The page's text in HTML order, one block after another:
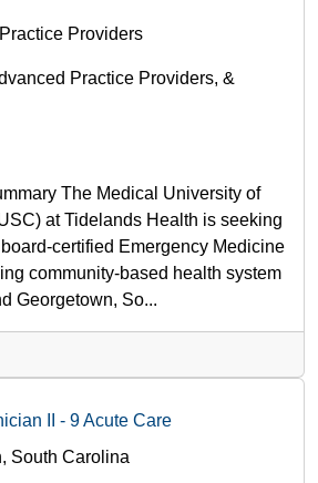
Providers
Practice Providers, &
The Medical University of
at Tidelands Health is seeking
certified Emergency Medicine
community-based health system
Georgetown, So...
II - 9 Acute Care
South Carolina